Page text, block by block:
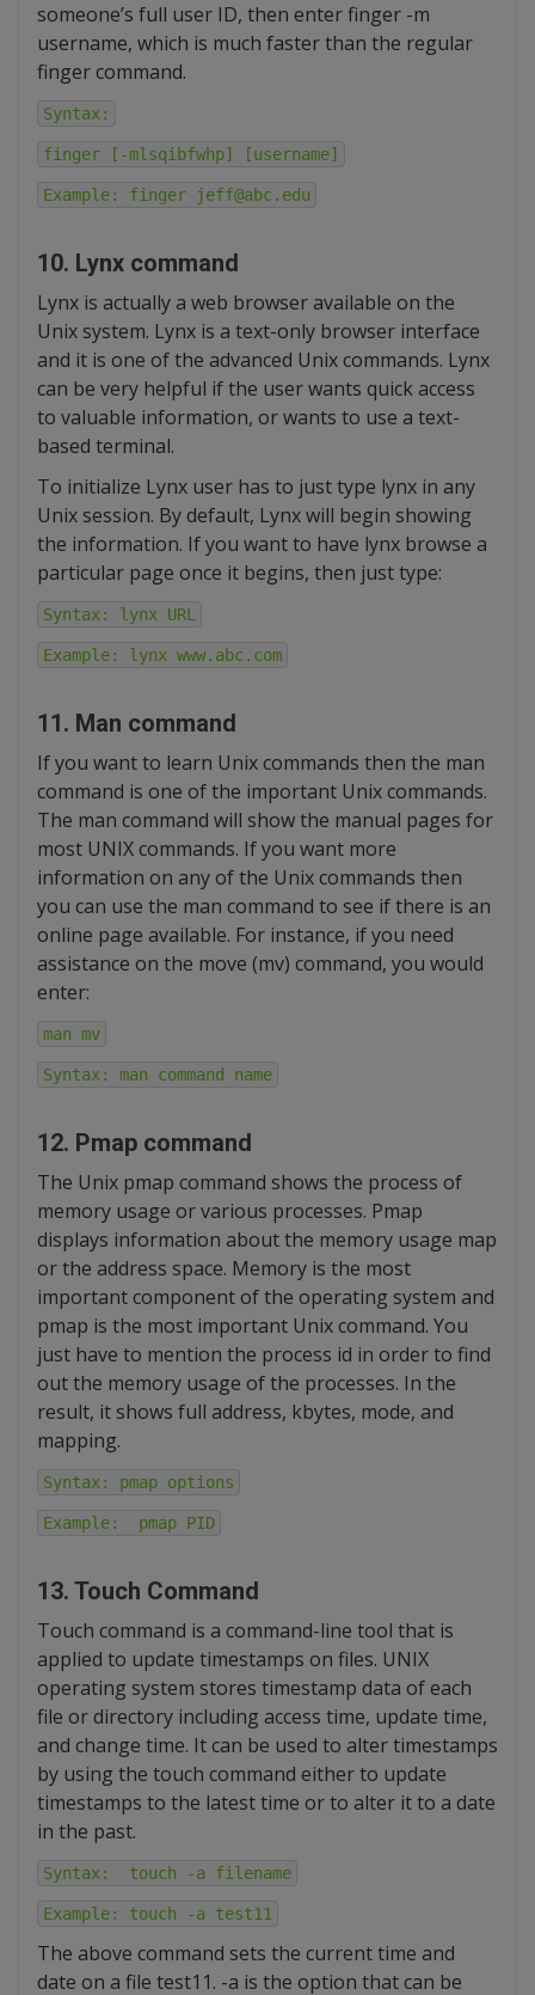
someone’s full user ID, then enter finger -m
username, which is much faster than the regular
finger command.
Syntax:
finger [-mlsqibfwhp] [username]
Example: finger jeff@abc.edu
10. Lynx command
Lynx is actually a web browser available on the
Unix system. Lynx is a text-only browser interface
and it is one of the advanced Unix commands. Lynx
can be very helpful if the user wants quick access
to valuable information, or wants to use a text-
based terminal.
To initialize Lynx user has to just type lynx in any
Unix session. By default, Lynx will begin showing
the information. If you want to have lynx browse a
particular page once it begins, then just type:
Syntax: lynx URL
Example: lynx www.abc.com
11. Man command
If you want to learn Unix commands then the man
command is one of the important Unix commands.
The man command will show the manual pages for
most UNIX commands. If you want more
information on any of the Unix commands then
you can use the man command to see if there is an
online page available. For instance, if you need
assistance on the move (mv) command, you would
enter:
man mv
Syntax: man command name
12. Pmap command
The Unix pmap command shows the process of
memory usage or various processes. Pmap
displays information about the memory usage map
or the address space. Memory is the most
important component of the operating system and
pmap is the most important Unix command. You
just have to mention the process id in order to find
out the memory usage of the processes. In the
result, it shows full address, kbytes, mode, and
mapping.
Syntax: pmap options
Example: pmap PID
13. Touch Command
Touch command is a command-line tool that is
applied to update timestamps on files. UNIX
operating system stores timestamp data of each
file or directory including access time, update time,
and change time. It can be used to alter timestamps
by using the touch command either to update
timestamps to the latest time or to alter it to a date
in the past.
Syntax: touch -a filename
Example: touch -a test11
The above command sets the current time and
date on a file test11. -a is the option that can be